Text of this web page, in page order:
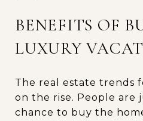
BENEFITS OF
LUXURY
The real estate trends
on the rise. People are
chance to buy the